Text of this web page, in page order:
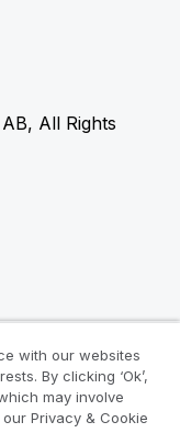
All Rights
with our websites
By clicking ‘Ok’,
may involve
Privacy & Cookie